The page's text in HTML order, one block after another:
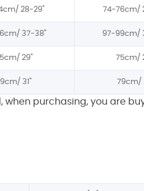
28-29" 74-76cm/
37-38" 97-99cm/
29" 75cm/
31" 79cm/
purchasing, you are